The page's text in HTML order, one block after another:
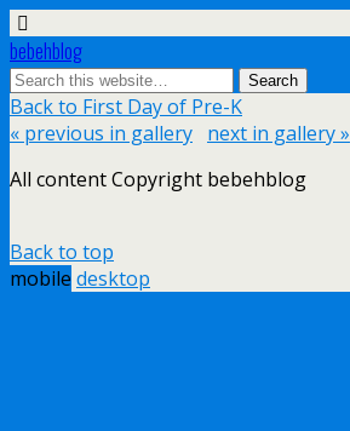
bebehblog
Back to First Day of Pre-K
« previous in gallery next in gallery »
All content Copyright bebehblog
Back to top
mobile desktop